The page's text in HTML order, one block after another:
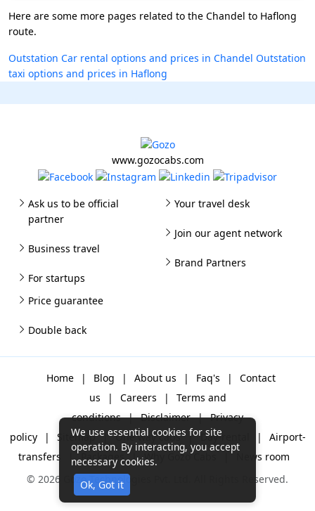
Here are some more pages related to the Chandel to Haflong
route.
Outstation Car rental options and prices in Chandel Outstation
taxi options and prices in Haflong
www.gozocabs.com
Ask us to be official
partner
Business travel
For startups
Your travel desk
Join our agent network
Brand Partners
Price guarantee
Double back
Home | Blog | About us | Faq's |
Contact
us
| Careers |
Terms and
conditions | Disclaimer | Privacy
policy
| Sitemap | One way cabs | Day-rental |
Airport-
transfers
Why Gozo Cabs
News room
© 2026 Gozo Technologies Pvt. Ltd. All Rights Reserved.
We use essential cookies for site
operation. By interacting, you accept
necessary cookies.